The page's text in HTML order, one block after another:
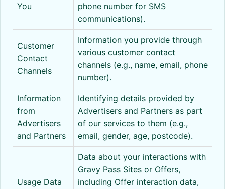
You
phone number for SMS
communications).
Customer
Contact
Channels
Information you provide through
various customer contact
channels (e.g., name, email, phone
number).
Information
from
Advertisers
and Partners
Identifying details provided by
Advertisers and Partners as part
of our services to them (e.g.,
email, gender, age, postcode).
Usage Data
Data about your interactions with
Gravy Pass Sites or Offers,
including Offer interaction data,